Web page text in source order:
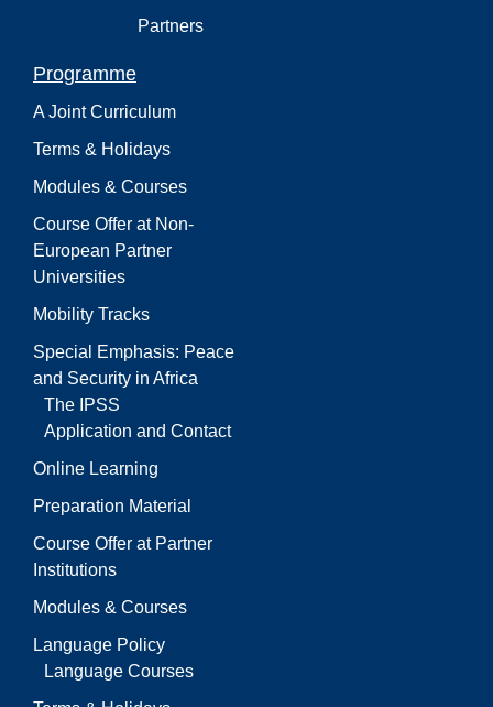
Partners
Programme
A Joint Curriculum
Terms & Holidays
Modules & Courses
Course Offer at Non-
European Partner
Universities
Mobility Tracks
Special Emphasis: Peace
and Security in Africa
The IPSS
Application and Contact
Online Learning
Preparation Material
Course Offer at Partner
Institutions
Modules & Courses
Language Policy
Language Courses